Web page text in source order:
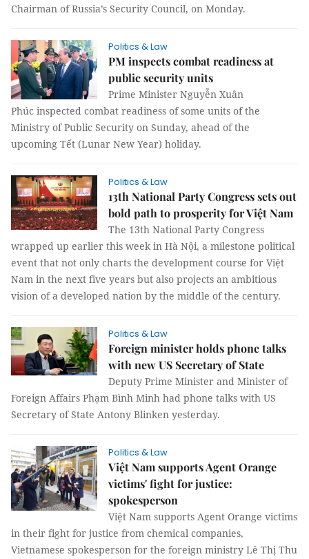
Chairman of Russia’s Security Council, on Monday.
Politics & Law
PM inspects combat readiness at
public security units
Prime Minister Nguyễn Xuân
Phúc inspected combat readiness of some units of the
Ministry of Public Security on Sunday, ahead of the
upcoming Tết (Lunar New Year) holiday.
Politics & Law
13th National Party Congress sets out
bold path to prosperity for Việt Nam
The 13th National Party Congress
wrapped up earlier this week in Hà Nội, a milestone political
event that not only charts the development course for Việt
Nam in the next five years but also projects an ambitious
vision of a developed nation by the middle of the century.
Politics & Law
Foreign minister holds phone talks
with new US Secretary of State
Deputy Prime Minister and Minister of
Foreign Affairs Phạm Bình Minh had phone talks with US
Secretary of State Antony Blinken yesterday.
Politics & Law
Việt Nam supports Agent Orange
victims' fight for justice:
spokesperson
Việt Nam supports Agent Orange victims
in their fight for justice from chemical companies,
Vietnamese spokesperson for the foreign ministry Lê Thị Thu